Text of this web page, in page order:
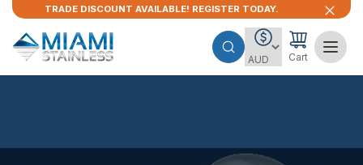
TRADE DISCOUNT AVAILABLE! REGISTER TODAY.
Cart